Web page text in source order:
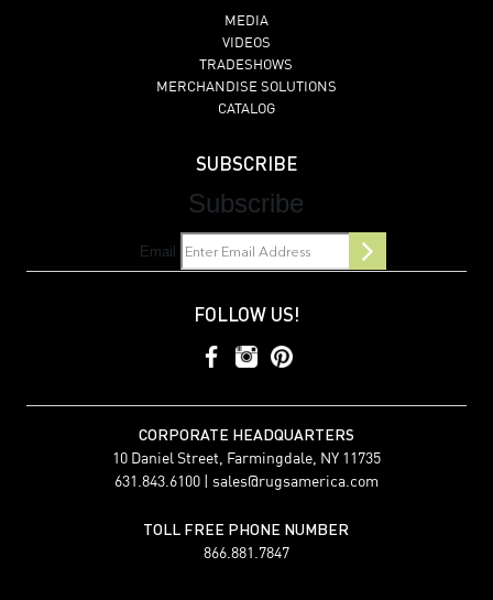
MEDIA
VIDEOS
TRADESHOWS
MERCHANDISE SOLUTIONS
CATALOG
SUBSCRIBE
Subscribe
Email
FOLLOW US!
CORPORATE HEADQUARTERS
10 Daniel Street, Farmingdale, NY 11735
631.843.6100 | sales@rugsamerica.com
TOLL FREE PHONE NUMBER
866.881.7847